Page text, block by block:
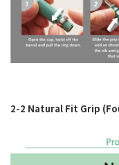
2-2 Natural Fit Grip